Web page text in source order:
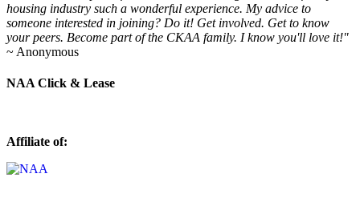
housing industry such a wonderful experience. My advice to
someone interested in joining? Do it! Get involved. Get to know
your peers. Become part of the CKAA family. I know you'll love it!"
~ Anonymous
NAA Click & Lease
Affiliate of: